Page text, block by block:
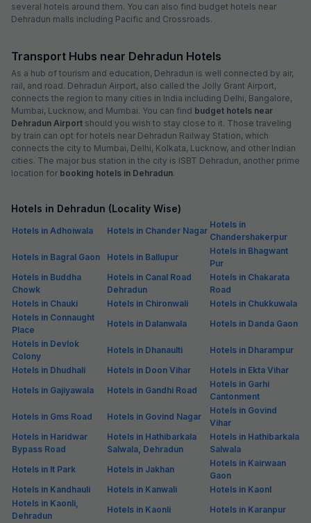
several hotels around them. You can also find budget hotels near
Dehradun malls including Pacific and Crossroads.
Transport Hubs near Dehradun Hotels
As a hub of tourism and education, Dehradun is well connected by air,
rail, and road. Dehradun Airport, also called the Jolly Grant Airport,
connects the region to many cities in India including Delhi, Bangalore,
Mumbai, Lucknow, and Mumbai. You can find budget hotels near
Dehradun Airport should you wish to stay close to it. Those traveling
by train can opt for hotels near Dehradun Railway Station, which
connects the city to Mumbai, Delhi, Kolkata, Lucknow, and other Indian
cities. The major bus station in the city is ISBT Dehradun, another prime
location for booking hotels in Dehradun.
Hotels in Dehradun (Locality Wise)
Hotels in Adhoiwala Hotels in Chander Nagar
Hotels in
Chandershakerpur
Hotels in Bagral Gaon
Hotels in Ballupur
Hotels in Bhagwant
Pur
Hotels in Buddha
Chowk
Hotels in Canal Road
Dehradun
Hotels in Chakarata
Road
Hotels in Chauki
Hotels in Chironwali
Hotels in Chukkuwala
Hotels in Connaught
Place
Hotels in Dalanwala
Hotels in Danda Gaon
Hotels in Devlok
Colony
Hotels in Dhanaulti
Hotels in Dharampur
Hotels in Dhudhali
Hotels in Doon Vihar
Hotels in Ekta Vihar
Hotels in Gajiyawala
Hotels in Gandhi Road
Hotels in Garhi
Cantonment
Hotels in Gms Road
Hotels in Govind Nagar
Hotels in Govind
Vihar
Hotels in Haridwar
Bypass Road
Hotels in Hathibarkala
Salwala, Dehradun
Hotels in Hathibarkala
Salwala
Hotels in It Park
Hotels in Jakhan
Hotels in Kairwaan
Gaon
Hotels in Kandhauli
Hotels in Kanwali
Hotels in Kaonl
Hotels in Kaonli,
Dehradun
Hotels in Kaonli Hotels in Karanpur